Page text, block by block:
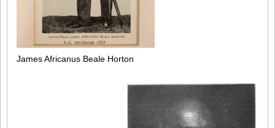
James Africanus Beale Horton